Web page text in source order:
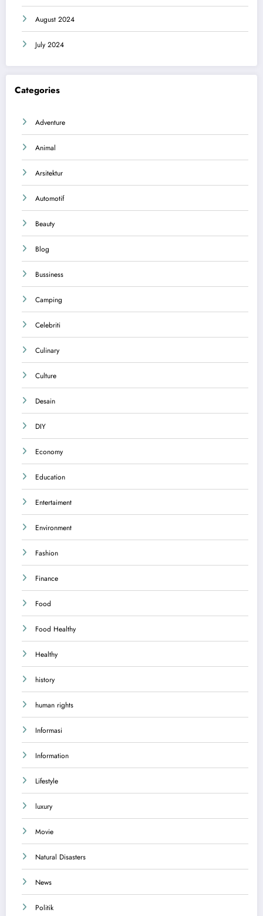
August 2024
July 2024
Categories
Adventure
Animal
Arsitektur
Automotif
Beauty
Blog
Bussiness
Camping
Celebriti
Culinary
Culture
Desain
DIY
Economy
Education
Entertaiment
Environment
Fashion
Finance
Food
Food Healthy
Healthy
history
human rights
Informasi
Information
Lifestyle
luxury
Movie
Natural Disasters
News
Politik